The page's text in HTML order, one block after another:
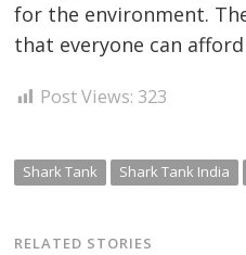
for the environment.
that everyone can
Post Views: 323
Shark Tank Shark Tank India
RELATED STORIES